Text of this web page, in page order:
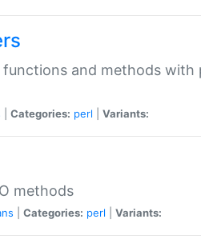
and methods with
Categories: perl Variants:
methods
Categories: perl Variants: